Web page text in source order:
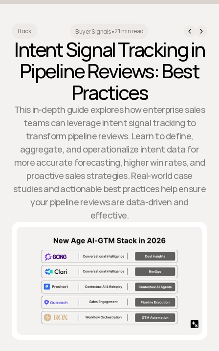
Back Buyer Signals•21 min read
Intent Signal Tracking in
Pipeline Reviews: Best
Practices
This in-depth guide explores how enterprise sales
teams can leverage intent signal tracking to
transform pipeline reviews. Learn to define,
aggregate, and operationalize intent data for
more accurate forecasting, higher win rates, and
proactive sales strategies. Real-world case
studies and actionable best practices help ensure
your pipeline reviews are data-driven and
effective.